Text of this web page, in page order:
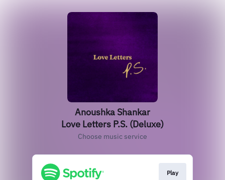
Anoushka Shankar
Love Letters P.S. (Deluxe)
Choose music service
Play